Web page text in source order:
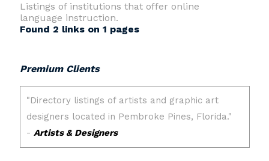
Listings of institutions that offer online
language instruction.
Found 2 links on 1 pages
Premium Clients